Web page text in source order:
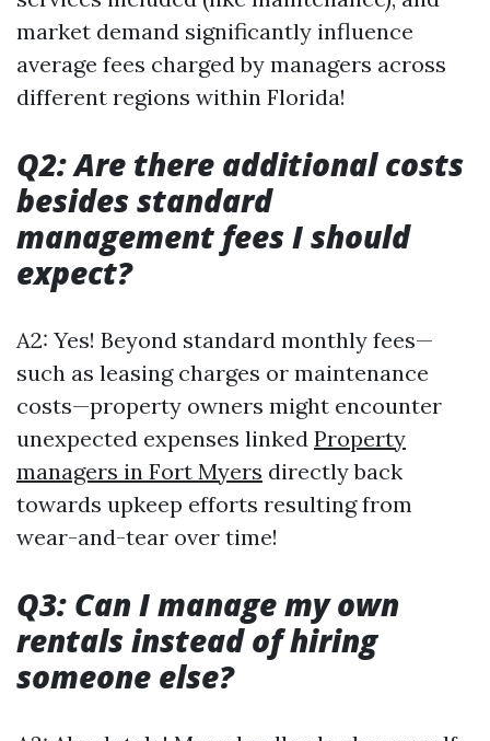
market demand significantly influence
average fees charged by managers across
different regions within Florida!
Q2: Are there additional costs
besides standard
management fees I should
expect?
A2: Yes! Beyond standard monthly fees—
such as leasing charges or maintenance
costs—property owners might encounter
unexpected expenses linked Property
managers in Fort Myers directly back
towards upkeep efforts resulting from
wear-and-tear over time!
Q3: Can I manage my own
rentals instead of hiring
someone else?